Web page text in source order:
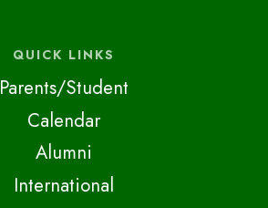
QUICK LINKS
Parents/Student
Calendar
Alumni
International